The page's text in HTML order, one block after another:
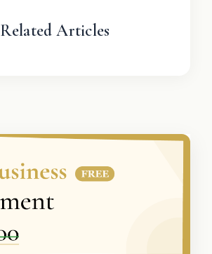
Related Articles